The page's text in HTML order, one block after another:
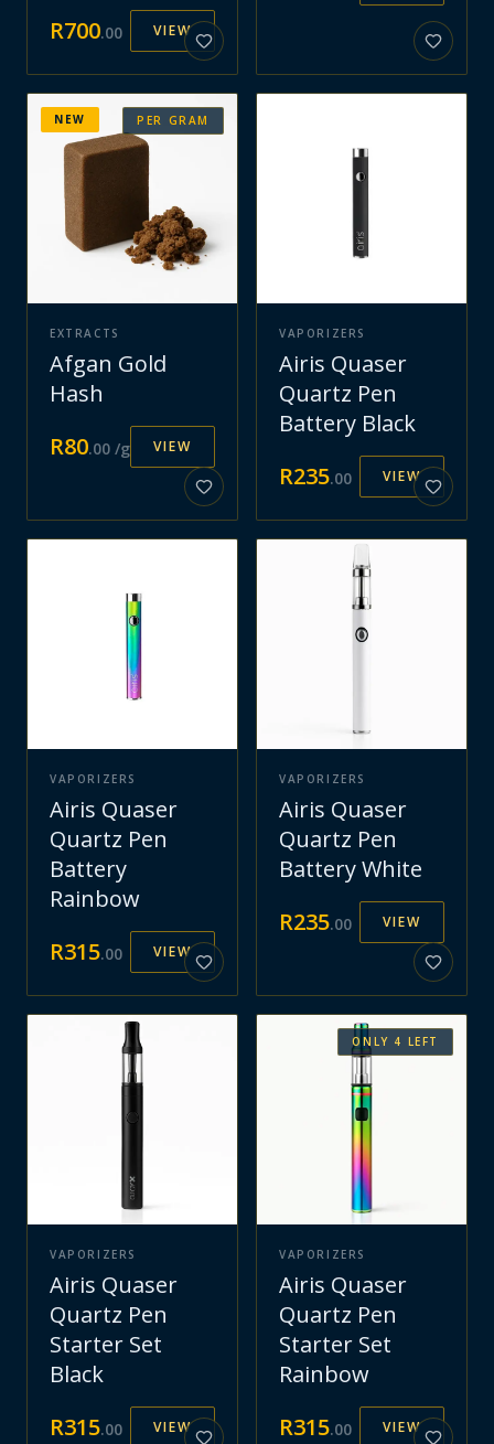
R700.00 VIEW
PER GRAM
NEW
EXTRACTS
Afgan Gold
Hash
R80.00 /g VIEW
VAPORIZERS
Airis Quaser
Quartz Pen
Battery Black
R235.00 VIEW
VAPORIZERS
Airis Quaser
Quartz Pen
Battery
Rainbow
R315.00 VIEW
VAPORIZERS
Airis Quaser
Quartz Pen
Battery White
R235.00 VIEW
VAPORIZERS
Airis Quaser
Quartz Pen
Starter Set
Black
R315.00 VIEW
ONLY 4 LEFT
VAPORIZERS
Airis Quaser
Quartz Pen
Starter Set
Rainbow
R315.00 VIEW